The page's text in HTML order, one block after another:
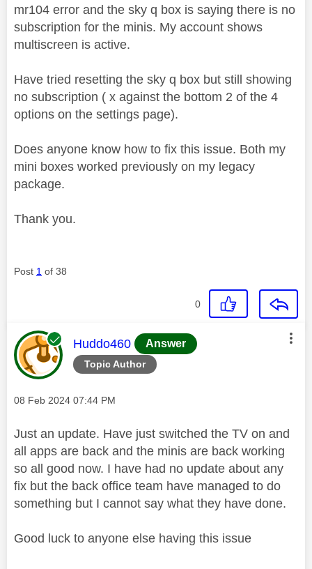
mr104 error and the sky q box is saying there is no
subscription for the minis. My account shows
multiscreen is active.
Have tried resetting the sky q box but still showing
no subscription ( x against the bottom 2 of the 4
options on the settings page).
Does anyone know how to fix this issue. Both my
mini boxes worked previously on my legacy
package.
Thank you.
Post 1 of 38
0
Topic Author
This message was authored by:
Huddo460 Answer
Message posted on
‎08 Feb 2024 07:44 PM
Just an update. Have just switched the TV on and
all apps are back and the minis are back working
so all good now. I have had no update about any
fix but the back office team have managed to do
something but I cannot say what they have done.
Good luck to anyone else having this issue